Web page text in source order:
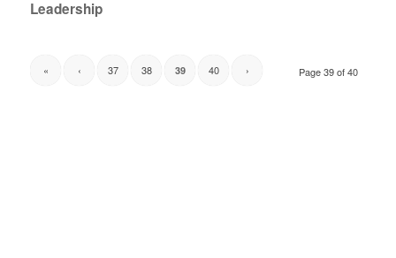
Leadership
Page 39 of 40
« ‹ 37 38 39 40 ›